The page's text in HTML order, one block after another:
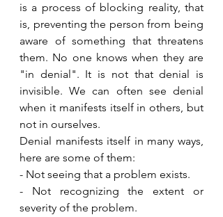
is a process of blocking reality, that
is, preventing the person from being
aware of something that threatens
them. No one knows when they are
"in denial". It is not that denial is
invisible. We can often see denial
when it manifests itself in others, but
not in ourselves.
Denial manifests itself in many ways,
here are some of them:
- Not seeing that a problem exists.
- Not recognizing the extent or
severity of the problem.